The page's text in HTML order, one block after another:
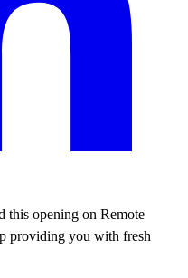
this opening on Remote
providing you with fresh